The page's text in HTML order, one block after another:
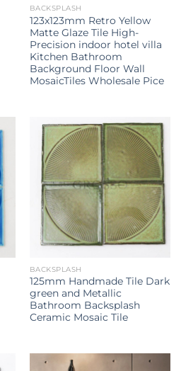
BACKSPLASH
123x123mm Retro Yellow
Matte Glaze Tile High-
Precision indoor hotel villa
Kitchen Bathroom
Background Floor Wall
MosaicTiles Wholesale Pice
BACKSPLASH
125mm Handmade Tile Dark
green and Metallic
Bathroom Backsplash
Ceramic Mosaic Tile